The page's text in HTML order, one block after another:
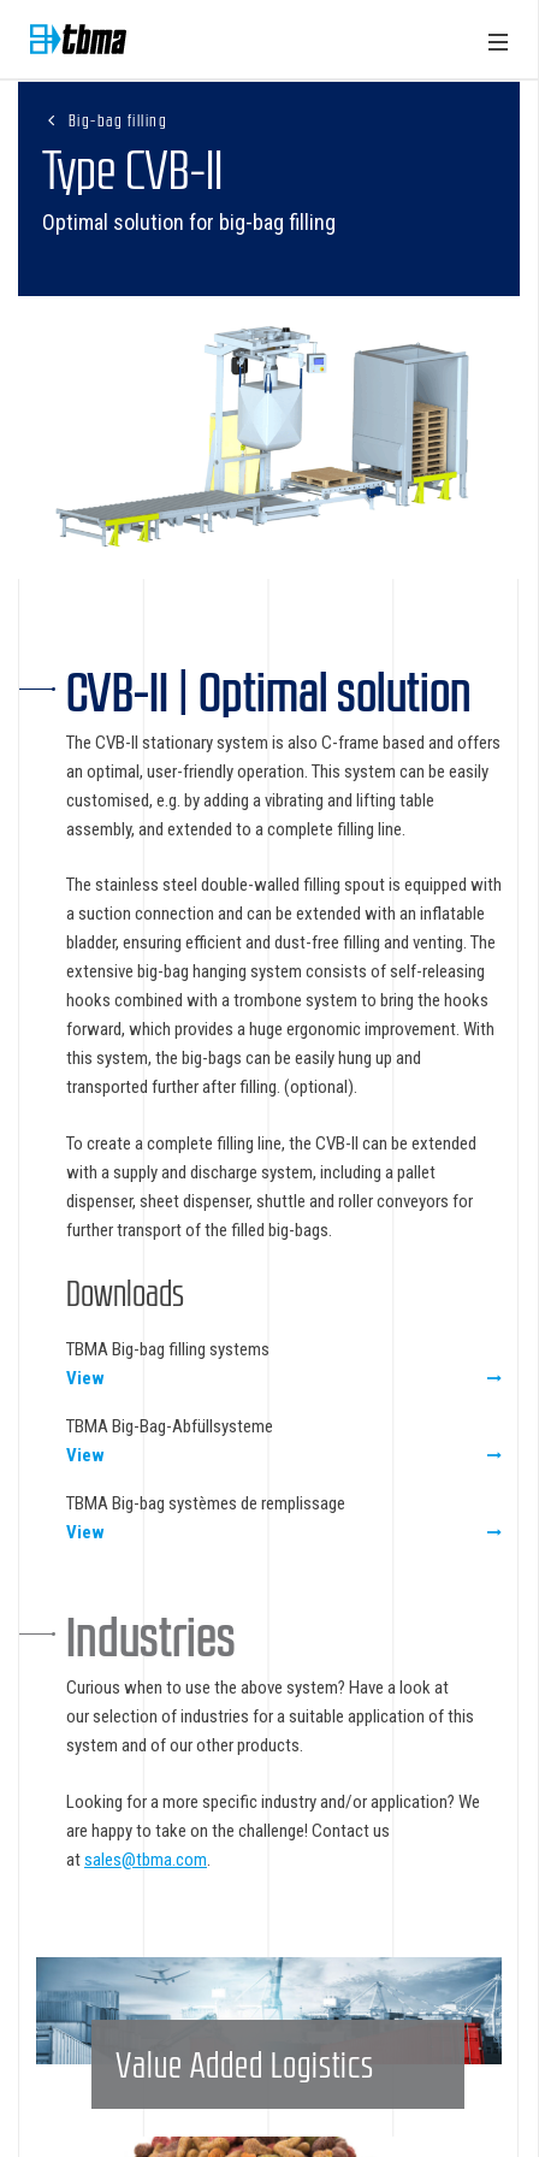
Big-bag filling
Type CVB-II
Optimal solution for big-bag filling
CVB-II | Optimal solution
The CVB-II stationary system is also C-frame based and offers
an optimal, user-friendly operation. This system can be easily
customised, e.g. by adding a vibrating and lifting table
assembly, and extended to a complete filling line.
The stainless steel double-walled filling spout is equipped with
a suction connection and can be extended with an inflatable
bladder, ensuring efficient and dust-free filling and venting. The
extensive big-bag hanging system consists of self-releasing
hooks combined with a trombone system to bring the hooks
forward, which provides a huge ergonomic improvement. With
this system, the big-bags can be easily hung up and
transported further after filling. (optional).
To create a complete filling line, the CVB-II can be extended
with a supply and discharge system, including a pallet
dispenser, sheet dispenser, shuttle and roller conveyors for
further transport of the filled big-bags.
Downloads
TBMA Big-bag filling systems
View
TBMA Big-Bag-Abfüllsysteme
View
TBMA Big-bag systèmes de remplissage
View
Industries
Curious when to use the above system? Have a look at
our selection of industries for a suitable application of this
system and of our other products.
Looking for a more specific industry and/or application? We
are happy to take on the challenge! Contact us
atsales@tbma.com
Value Added Logistics